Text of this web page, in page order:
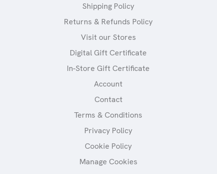
Shipping Policy
Returns & Refunds Policy
Visit our Stores
Digital Gift Certificate
In-Store Gift Certificate
Account
Contact
Terms & Conditions
Privacy Policy
Cookie Policy
Manage Cookies